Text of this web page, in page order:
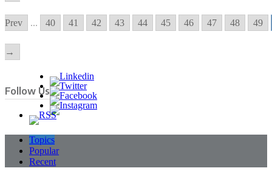
Prev ... 40 41 42 43 44 45 46 47 48 49
→
Follow Us
Topics
Popular
Recent